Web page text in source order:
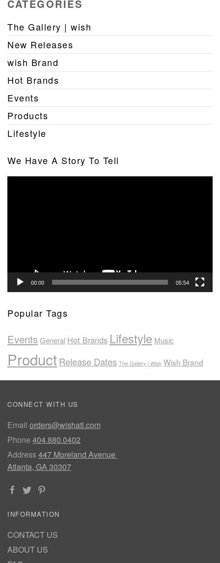
CATEGORIES
The Gallery | wish
New Releases
wish Brand
Hot Brands
Events
Products
Lifestyle
We Have A Story To Tell
00:00 05:54
Popular Tags
EventsGeneral Hot Brands Lifestyle Music
ProductRelease Dates The Gallery | Wish Wish Brand
CONNECT WITH US
Email orders@wishatl.com
Phone 404.880.0402
Address447 Moreland Avenue
Atlanta, GA 30307
INFORMATION
CONTACT US
ABOUT US